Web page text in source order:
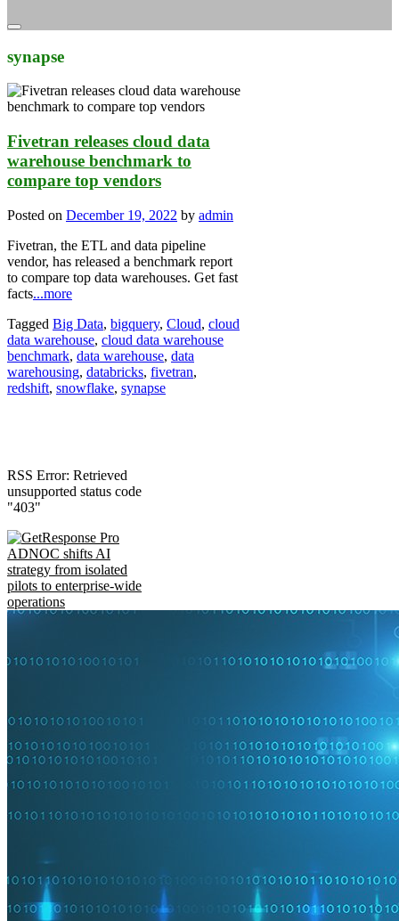
synapse
Fivetran releases cloud data
warehouse benchmark to
compare top vendors
Posted on December 19, 2022 by admin
Fivetran, the ETL and data pipeline
vendor, has released a benchmark report
to compare top data warehouses. Get fast
facts...more
Tagged Big Data, bigquery, Cloud, cloud
data warehouse, cloud data warehouse
benchmark, data warehouse, data
warehousing, databricks, fivetran,
redshift, snowflake, synapse
RSS Error: Retrieved
unsupported status code
"403"
ADNOC shifts AI
strategy from isolated
pilots to enterprise-wide
operations